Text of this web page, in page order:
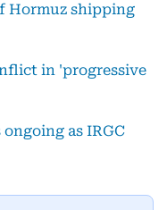
Hormuz shipping
in 'progressive
as IRGC